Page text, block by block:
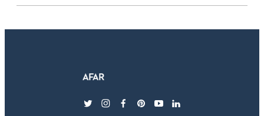
twitterinstagram
facebook
pinterest
youtubelinkedin